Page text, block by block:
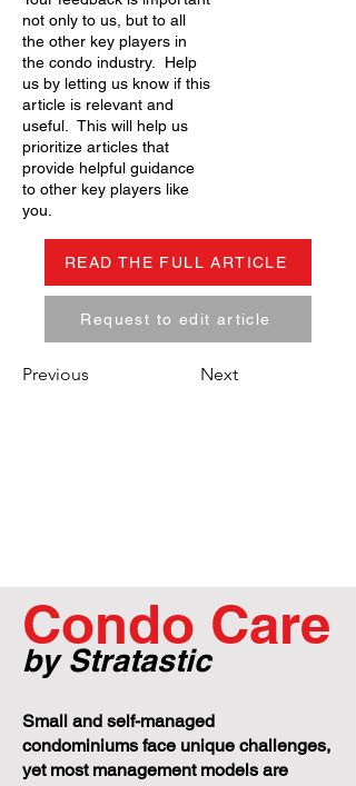
not only to us, but to all
the other key players in
the condo industry. Help
us by letting us know if this
article is relevant and
useful. This will help us
prioritize articles that
provide helpful guidance
to other key players like
you.
READ THE FULL ARTICLE
Request to edit article
Previous Next
Condo Care
by Stratastic
Small and self-managed
condominiums face unique challenges,
yet most management models are